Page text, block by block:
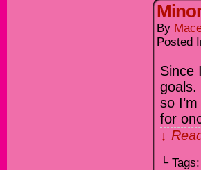
By
Posted
Since
goals.
so
for
↓
└ Tags: